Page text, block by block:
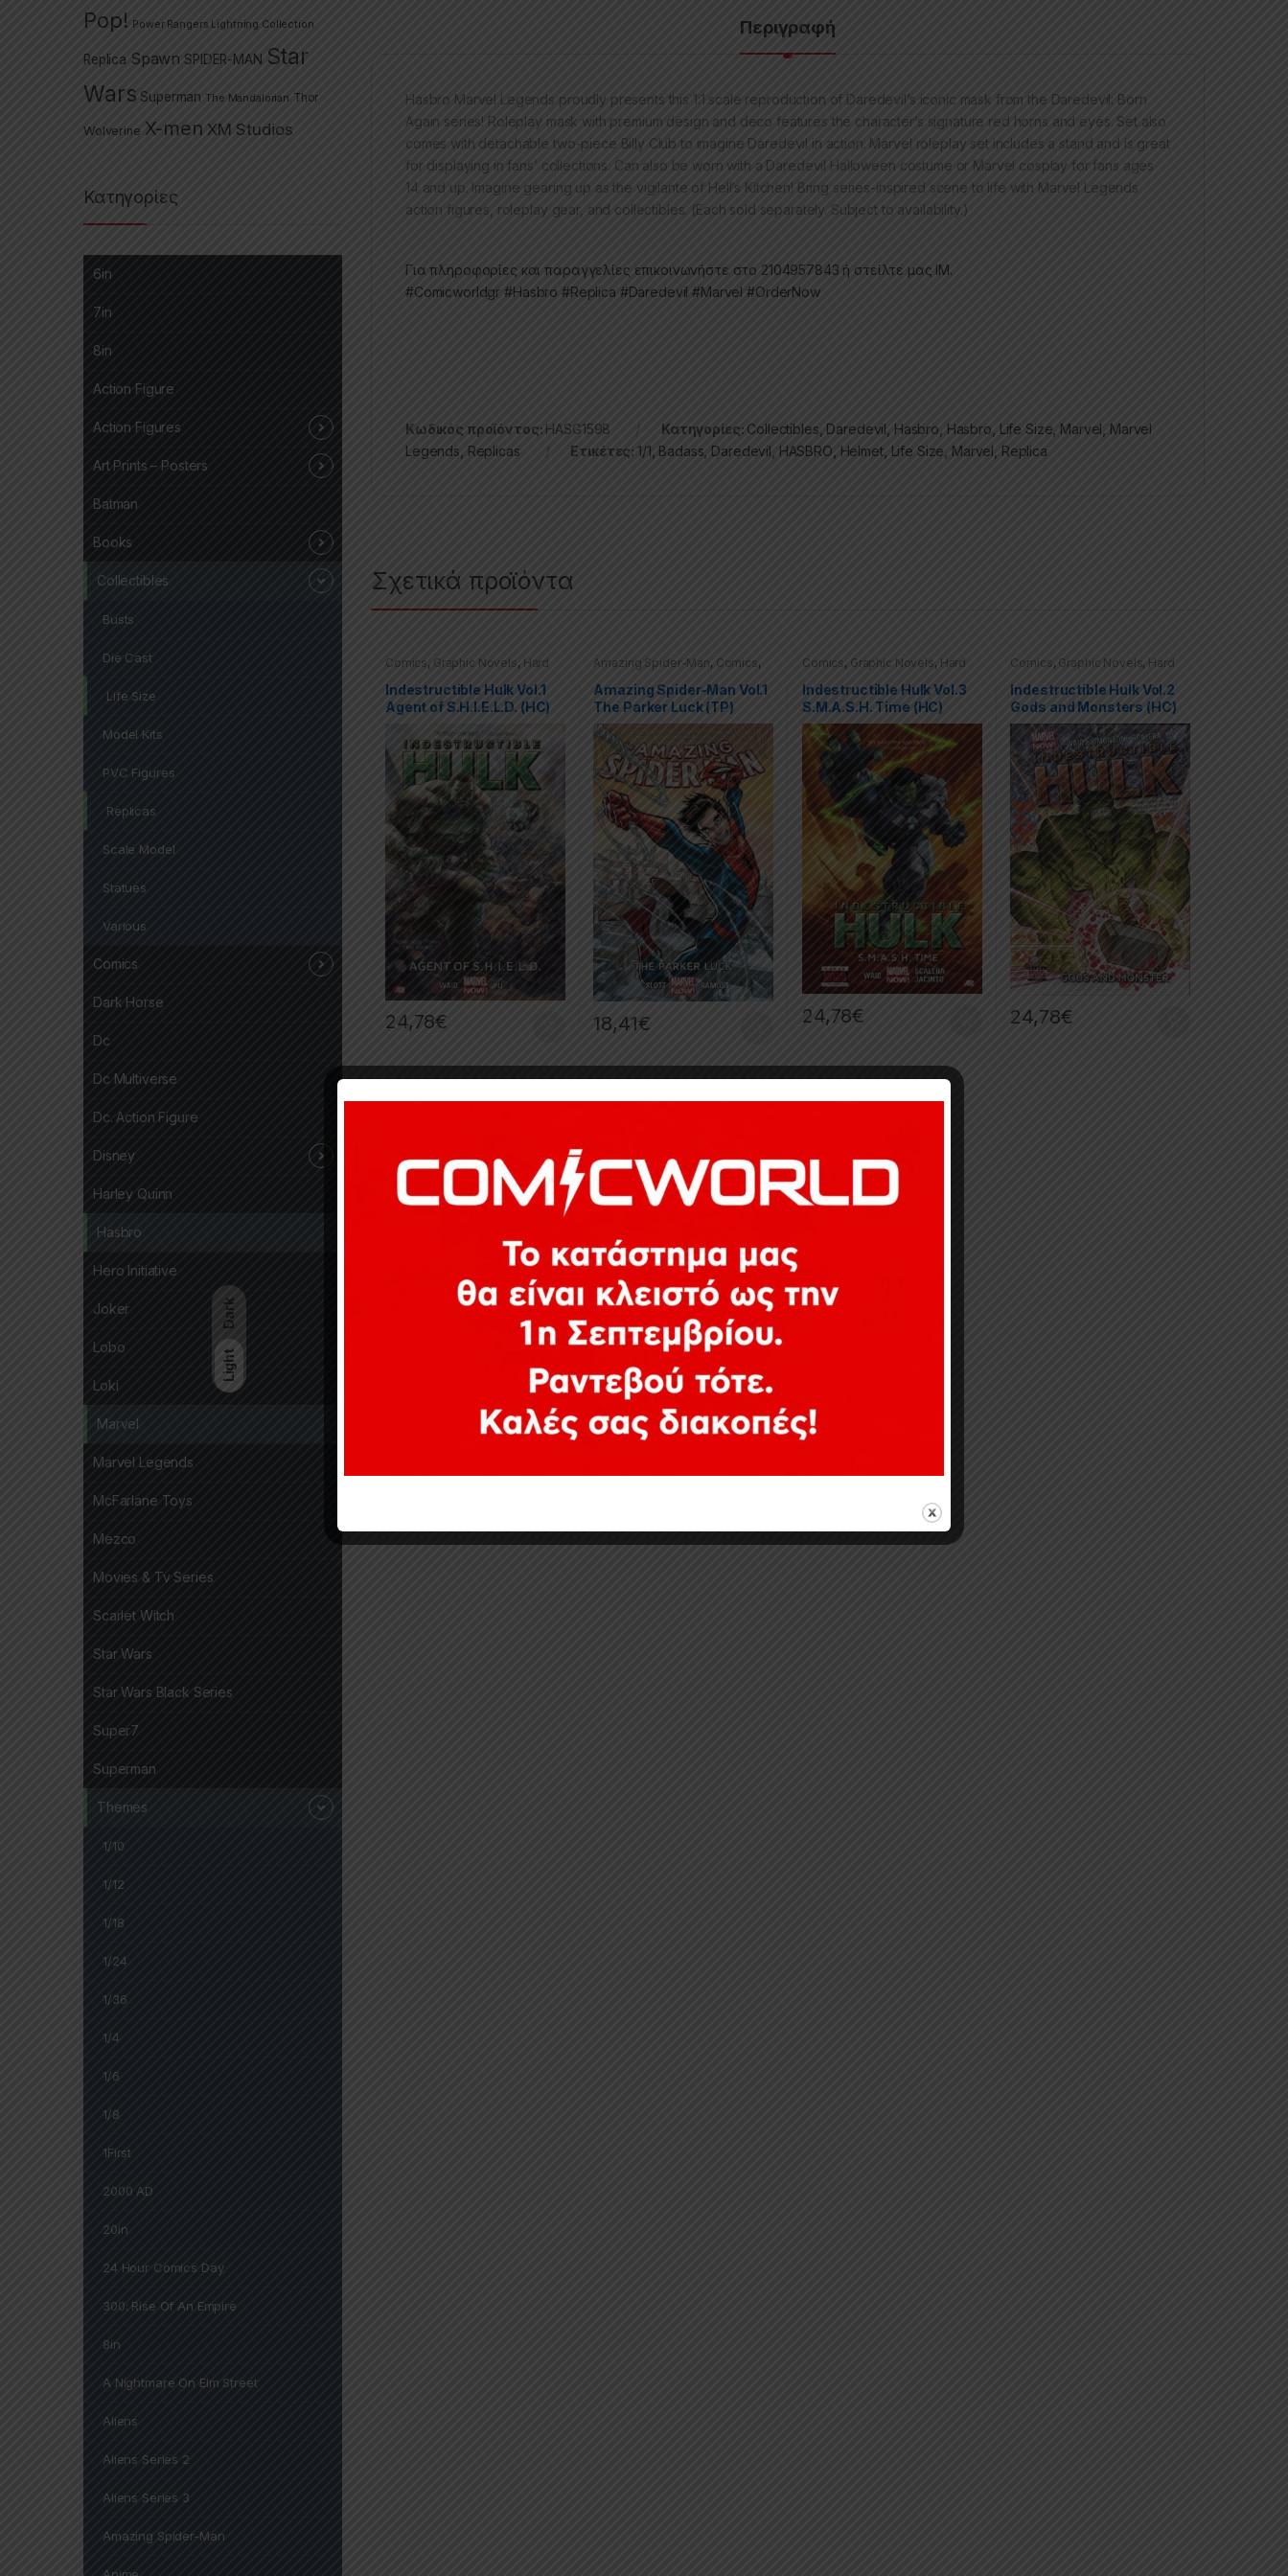
Dark
Light
Περιγραφή
Hasbro Marvel Legends proudly presents this 1:1 scale reproduction of Daredevil’s iconic mask from the Daredevil: Born
Again series! Roleplay mask with premium design and deco features the character’s signature red horns and eyes. Set also
comes with detachable two-piece Billy Club to imagine Daredevil in action. Marvel roleplay set includes a stand and is great
for displaying in fans’ collections. Can also be worn with a Daredevil Halloween costume or Marvel cosplay for fans ages
14 and up. Imagine gearing up as the vigilante of Hell’s Kitchen! Bring series-inspired scene to life with Marvel Legends
action figures, roleplay gear, and collectibles. (Each sold separately. Subject to availability.)
Για πληροφορίες και παραγγελίες επικοινωνήστε στο 2104957843 ή στείλτε μας ΙΜ.
#Comicworldgr #Hasbro #Replica #Daredevil#Marvel #OrderNow
Κωδικός προϊόντος: HASG1598 Κατηγορίες: Collectibles Daredevil Hasbro Hasbro Life Size Marvel Marvel
Legends Replicas Ετικέτες: 1/1 Badass Daredevil HASBRO Helmet, Life Size Marvel Replica
Σχετικά προϊόντα
Comics, Graphic Novels, Hard
Covers (HC),
Indestructible Hulk Vol.1
Agent of S.H.I.E.L.D. (HC)
24,78€
Amazing Spider-Man, Comics ,
Graphic Novels
Paperbacks (TPs)
Amazing Spider-Man Vol.1
The Parker Luck (TP)
18,41€
Comics , Graphic Novels, Hard
Covers (HC),
Indestructible Hulk Vol.3
S.M.A.S.H. Time (HC)
24,78€
Comics, Graphic Novels, Hard
,
Indestructible Hulk Vol.2
Gods and Monsters (HC)
24,78€
Pop! Power Rangers Lightning Collection
Replica Spawn SPIDER-MAN Star
Wars Superman The Mandalorian Thor
Wolverine X-men XM Studios
Κατηγορίες
6in
7in
8in
Action Figure
Action Figures
Art Prints – Posters
Batman
Books
Collectibles
Busts
Die Cast
Life Size
Model Kits
PVC Figures
Replicas
Scale Model
Statues
Various
Comics
Dark Horse
Dc
Dc Multiverse
Dc. Action Figure
Disney
Harley Quinn
Hasbro
Hero Initiative
Joker
Lobo
Loki
Marvel
Marvel Legends
McFarlane Toys
Mezco
Movies & Tv Series
Scarlet Witch
Star Wars
Star Wars Black Series
Super7
Superman
Themes
1/10
1/12
1/18
1/24
1/36
1/4
1/6
1/8
1First
2000 AD
20in
24 Hour Comics Day
300: Rise Of An Empire
8in
A Nightmare On Elm Street
Aliens
Aliens Series 2
Aliens Series 3
Amazing Spider-Man